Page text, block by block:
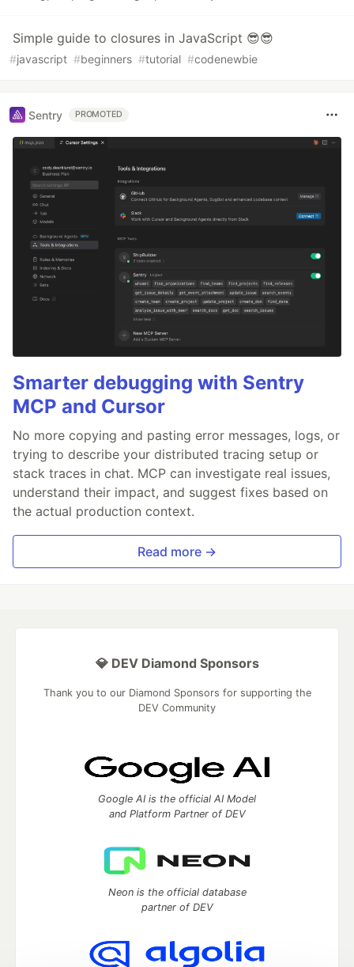
Simple guide to closures in JavaScript 😎😎
#javascript #beginners #tutorial #codenewbie
Sentry PROMOTED
Smarter debugging with Sentry
MCP and Cursor
No more copying and pasting error messages, logs, or
trying to describe your distributed tracing setup or
stack traces in chat. MCP can investigate real issues,
understand their impact, and suggest fixes based on
the actual production context.
Read more →
💎 DEV Diamond Sponsors
Thank you to our Diamond Sponsors for supporting the
DEV Community
Google AI is the official AI Model
and Platform Partner of DEV
Neon is the official database
partner of DEV